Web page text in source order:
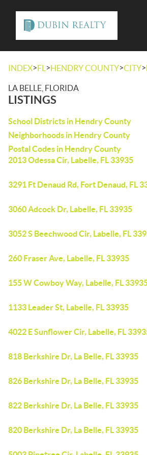
INDEX>FL >HENDRY COUNTY>CITY>
LA BELLE, FLORIDA
LISTINGS
School Districts in Hendry County
Neighborhoods in Hendry County
Postal Codes in Hendry County
2013 Odessa Cir, Labelle, FL 33935
3291 Ft Denaud Rd, Fort Denaud, FL
3060 Adcock Dr, Labelle, FL 33935
3052 S Beechwood Cir, Labelle, FL
260 Fraser Ave, Labelle, FL 33935
155 W Cowboy Way, Labelle, FL
1133 Leader St, Labelle, FL 33935
4022 E Sunflower Cir, Labelle, FL
818 Berkshire Dr, La Belle, FL 33935
826 Berkshire Dr, La Belle, FL 33935
822 Berkshire Dr, La Belle, FL 33935
820 Berkshire Dr, La Belle, FL 33935